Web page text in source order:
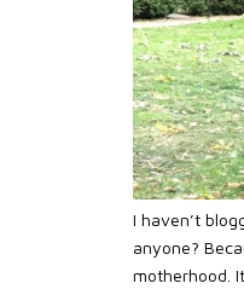
I haven’t
anyone?
motherhood.